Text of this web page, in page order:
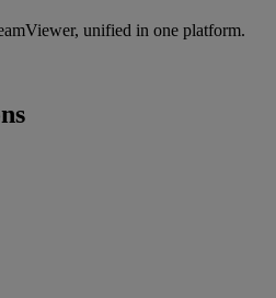
unified in one platform.